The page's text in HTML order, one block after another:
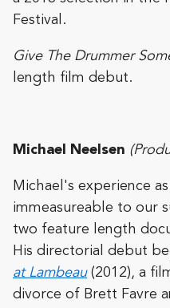
Festival.
Give The Drummer
length film debut.
Michael Neelsen
Michael's experience
immeasureable to our
two feature length
His directorial debut
at Lambeau(2012), a
divorce of Brett Favre